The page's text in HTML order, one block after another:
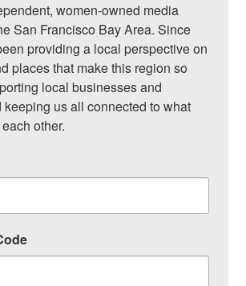
women-owned media
San Francisco Bay Area. Since
providing a local perspective on
places that make this region so
local businesses and
keeping us all connected to what
other.